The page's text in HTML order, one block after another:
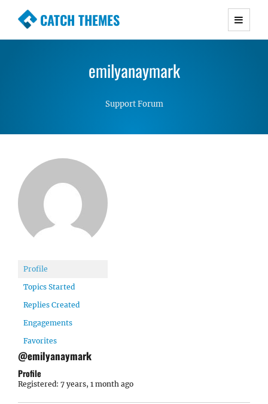
CATCH THEMES
Premium Responsive WordPress Themes with
Simple, Clean and Lightweight Responsive
emilyanaymark
Support Forum
Profile
Topics Started
Replies Created
Engagements
Favorites
@emilyanaymark
Profile
Registered: 7 years, 1 month ago